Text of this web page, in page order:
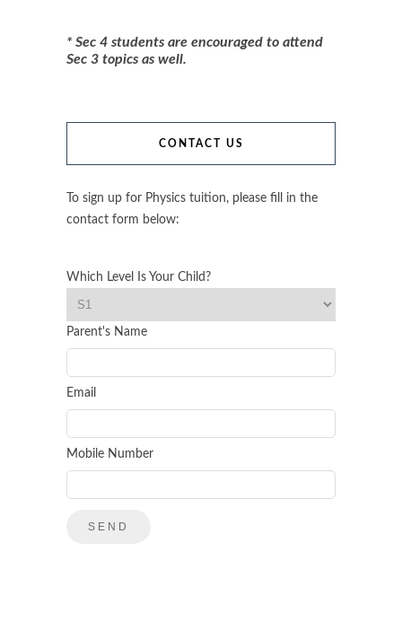
* Sec 4 students are encouraged to attend
Sec 3 topics as well.
CONTACT US
To sign up for Physics tuition, please fill in the
contact form below:
Which Level Is Your Child?
Parent's Name
Email
Mobile Number